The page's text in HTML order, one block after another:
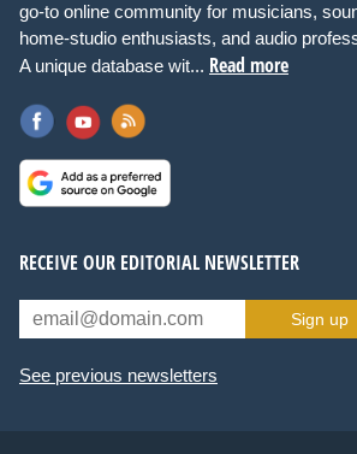
go-to online community for musicians,
home-studio enthusiasts, and audio
A unique database wit... Read more
RECEIVE OUR EDITORIAL NEWSLETTER
Sign up
See previous newsletters